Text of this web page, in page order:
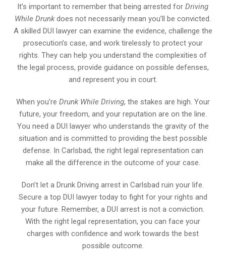
It’s important to remember that being arrested forDriving
While Drunkdoes not necessarily mean you’ll be convicted.
A skilled DUI lawyer can examine the evidence, challenge the
prosecution’s case, and work tirelessly to protect your
rights. They can help you understand the complexities of
the legal process, provide guidance on possible defenses,
and represent you in court.
When you’re Drunk While Driving, the stakes are high. Your
future, your freedom, and your reputation are on the line.
You need a DUI lawyer who understands the gravity of the
situation and is committed to providing the best possible
defense. In Carlsbad, the right legal representation can
make all the difference in the outcome of your case.
Don’t let a Drunk Driving arrest in Carlsbad ruin your life.
Secure a top DUI lawyer today to fight for your rights and
your future. Remember, a DUI arrest is not a conviction.
With the right legal representation, you can face your
charges with confidence and work towards the best
possible outcome.